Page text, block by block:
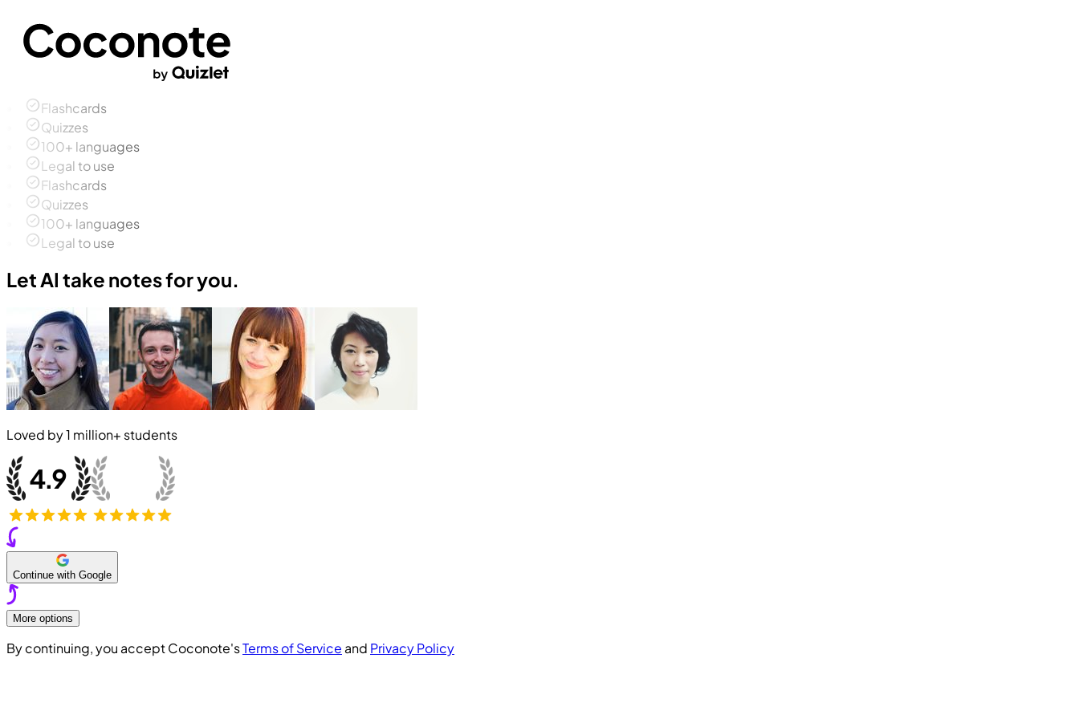
Flashcards
Quizzes
100+ languages
Legal to use
Flashcards
Quizzes
100+ languages
Legal to use
Let AI take notes for you.
Loved by1 million+ students
Continue with Google
More options
By continuing, you accept Coconote'sTerms of Service and Privacy Policy